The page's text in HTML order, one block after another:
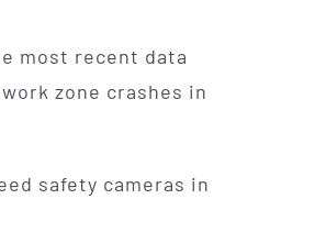
most recent data
zone crashes in
safety cameras in